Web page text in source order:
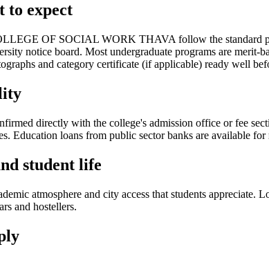
to expect
OF SOCIAL WORK THAVA follow the standard
notice board. Most undergraduate programs are
and category certificate (if applicable) ready well
directly with the college's admission office or fee
Education loans from public sector banks are available
student life
atmosphere and city access that students
and hostellers.